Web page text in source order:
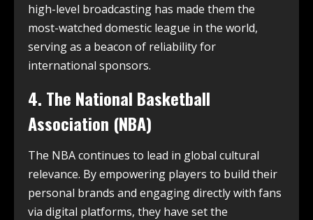
high-level broadcasting has made them the
most-watched domestic league in the world,
serving as a beacon of reliability for
international sponsors.
4. The National Basketball
Association (NBA)
The NBA continues to lead in global cultural
relevance. By empowering players to build their
personal brands and engaging directly with fans
via digital platforms, they have set the